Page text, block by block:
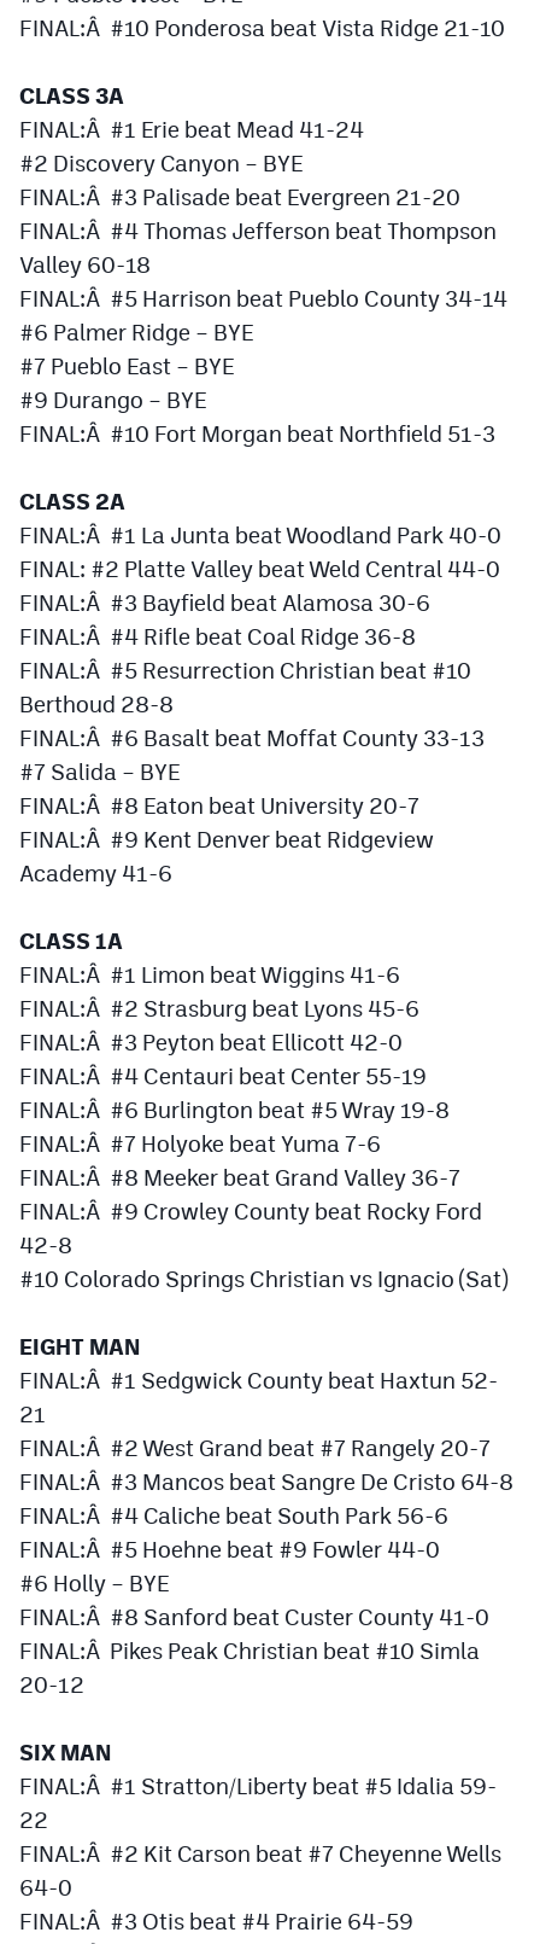
FINAL:Â #10 Ponderosa beat Vista Ridge 21-10
CLASS 3A
FINAL:Â #1 Erie beat Mead 41-24
#2 Discovery Canyon – BYE
FINAL:Â #3 Palisade beat Evergreen 21-20
FINAL:Â #4 Thomas Jefferson beat Thompson
Valley 60-18
FINAL:Â #5 Harrison beat Pueblo County 34-14
#6 Palmer Ridge – BYE
#7 Pueblo East – BYE
#9 Durango – BYE
FINAL:Â #10 Fort Morgan beat Northfield 51-3
CLASS 2A
FINAL:Â #1 La Junta beat Woodland Park 40-0
FINAL: #2 Platte Valley beat Weld Central 44-0
FINAL:Â #3 Bayfield beat Alamosa 30-6
FINAL:Â #4 Rifle beat Coal Ridge 36-8
FINAL:Â #5 Resurrection Christian beat #10
Berthoud 28-8
FINAL:Â #6 Basalt beat Moffat County 33-13
#7 Salida – BYE
FINAL:Â #8 Eaton beat University 20-7
FINAL:Â #9 Kent Denver beat Ridgeview
Academy 41-6
CLASS 1A
FINAL:Â #1 Limon beat Wiggins 41-6
FINAL:Â #2 Strasburg beat Lyons 45-6
FINAL:Â #3 Peyton beat Ellicott 42-0
FINAL:Â #4 Centauri beat Center 55-19
FINAL:Â #6 Burlington beat #5 Wray 19-8
FINAL:Â #7 Holyoke beat Yuma 7-6
FINAL:Â #8 Meeker beat Grand Valley 36-7
FINAL:Â #9 Crowley County beat Rocky Ford
42-8
#10 Colorado Springs Christian vs Ignacio (Sat)
EIGHT MAN
FINAL:Â #1 Sedgwick County beat Haxtun 52-
21
FINAL:Â #2 West Grand beat #7 Rangely 20-7
FINAL:Â #3 Mancos beat Sangre De Cristo 64-8
FINAL:Â #4 Caliche beat South Park 56-6
FINAL:Â #5 Hoehne beat #9 Fowler 44-0
#6 Holly – BYE
FINAL:Â #8 Sanford beat Custer County 41-0
FINAL:Â Pikes Peak Christian beat #10 Simla
20-12
SIX MAN
FINAL:Â #1 Stratton/Liberty beat #5 Idalia 59-
22
FINAL:Â #2 Kit Carson beat #7 Cheyenne Wells
64-0
FINAL:Â #3 Otis beat #4 Prairie 64-59